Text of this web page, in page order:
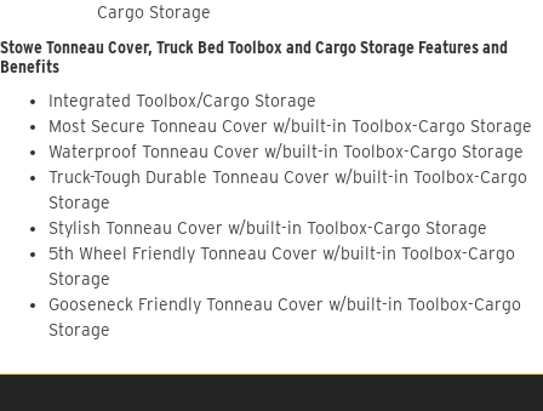
Cargo Storage
Stowe Tonneau Cover, Truck Bed Toolbox and Cargo Storage Features and
Benefits
Integrated Toolbox/Cargo Storage
Most Secure Tonneau Cover w/built-in Toolbox-Cargo Storage
Waterproof Tonneau Cover w/built-in Toolbox-Cargo Storage
Truck-Tough Durable Tonneau Cover w/built-in Toolbox-Cargo
Storage
Stylish Tonneau Cover w/built-in Toolbox-Cargo Storage
5th Wheel Friendly Tonneau Cover w/built-in Toolbox-Cargo
Storage
Gooseneck Friendly Tonneau Cover w/built-in Toolbox-Cargo
Storage